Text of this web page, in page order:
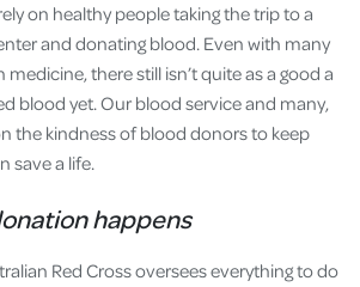
on healthy people taking the trip to a
and donating blood. Even with many
there still isn’t quite as a good a
blood yet. Our blood service and many,
the kindness of blood donors to keep
save a life.
happens
Red Cross oversees everything to do